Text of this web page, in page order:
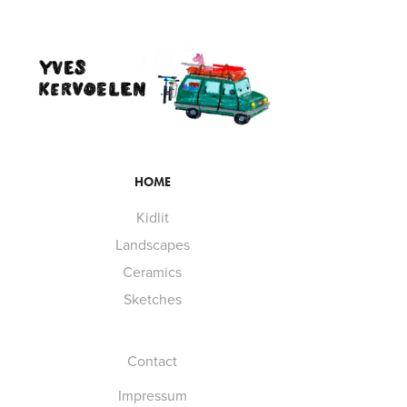
HOME
Kidlit
Landscapes
Ceramics
Sketches
Contact
Impressum